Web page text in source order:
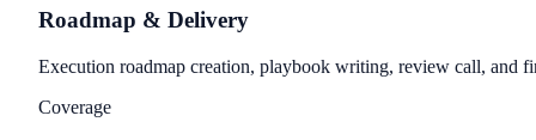
Roadmap & Delivery
Execution roadmap creation, playbook writing, review call, and
Coverage